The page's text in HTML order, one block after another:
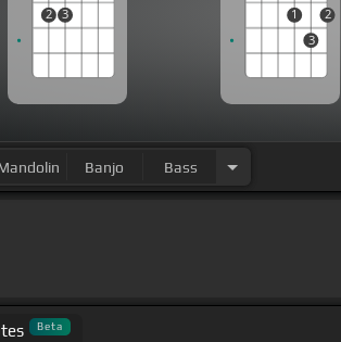
2 3 1
3
2
Banjo Bass
Beta